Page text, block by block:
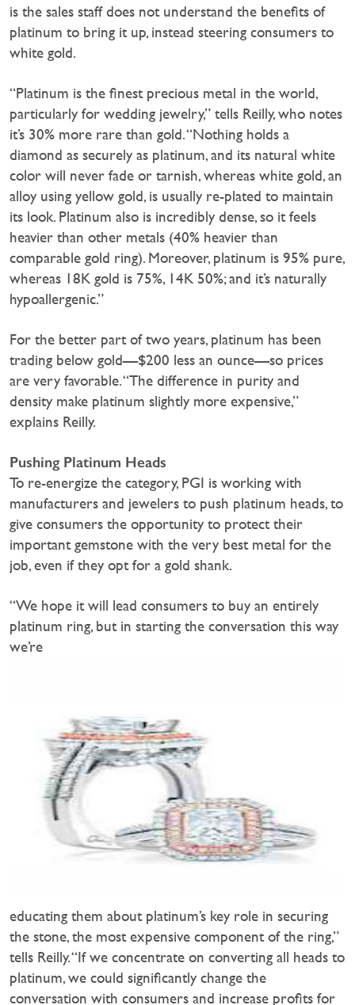
is the sales staff does not understand the benefits of
platinum to bring it up, instead steering consumers to
white gold.
“Platinum is the finest precious metal in the world,
particularly for wedding jewelry,” tells Reilly, who notes
it’s 30% more rare than gold. “Nothing holds a
diamond as securely as platinum, and its natural white
color will never fade or tarnish, whereas white gold, an
alloy using yellow gold, is usually re-plated to maintain
its look. Platinum also is incredibly dense, so it feels
heavier than other metals (40% heavier than
comparable gold ring). Moreover, platinum is 95% pure,
whereas 18K gold is 75%, 14K 50%; and it’s naturally
hypoallergenic.”
For the better part of two years, platinum has been
trading below gold—$200 less an ounce—so prices
are very favorable. “The difference in purity and
density make platinum slightly more expensive,”
explains Reilly.
Pushing Platinum Heads
To re-energize the category, PGI is working with
manufacturers and jewelers to push platinum heads, to
give consumers the opportunity to protect their
important gemstone with the very best metal for the
job, even if they opt for a gold shank.
“We hope it will lead consumers to buy an entirely
platinum ring, but in starting the conversation this way
we’re
educating them about platinum’s key role in securing
the stone, the most expensive component of the ring,”
tells Reilly. “If we concentrate on converting all heads to
platinum, we could significantly change the
conversation with consumers and increase profits for